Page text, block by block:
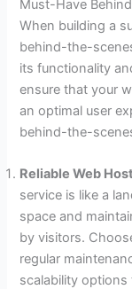
Must-Have
When building a
behind-the-
its functionality
ensure that your
an optimal user
behind-the-
Reliable Web
service is like a
space and
by visitors.
regular
scalability options